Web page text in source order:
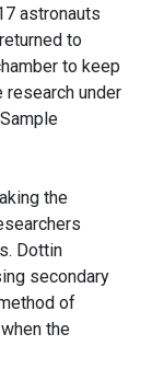
astronauts
to
to keep
under
the
Dottin
secondary
of
the